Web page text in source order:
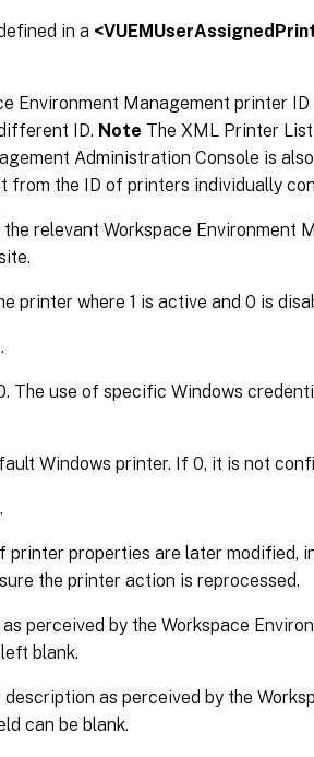
in a
Environment Management printer
ID. Note The XML Printer
Administration Console is
from the ID of printers individually
relevant Workspace Environment
printer where 1 is active and 0 is
The use of specific Windows
Windows printer. If 0, it is not
printer properties are later modified,
the printer action is reprocessed.
perceived by the Workspace
blank.
as perceived by the
can be blank.